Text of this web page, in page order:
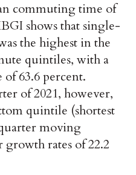
commuting time of
shows that single-
the highest in the
quintiles, with a
63.6 percent.
of 2021, however,
quintile (shortest
moving
rates of 22.2